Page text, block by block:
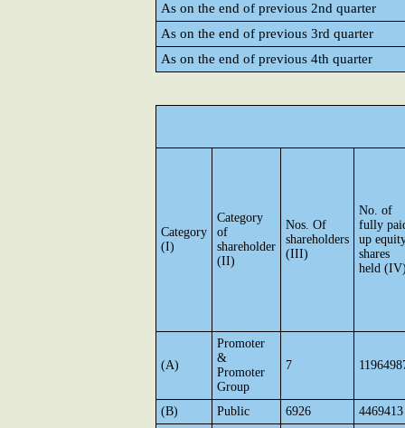
As on the end of previous 2nd quarter
As on the end of previous 3rd quarter
As on the end of previous 4th quarter
Category
(I)
Category
of
shareholder
(II)
Nos. Of
shareholders
(III)
No. of
fully
up
shares
held
(A)
Promoter
&
Promoter
Group
7
(B) Public 6926 4469413